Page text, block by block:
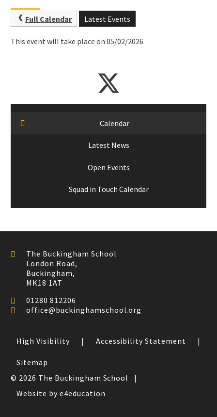
Full Calendar Latest Events
This event will take place on 05/02/2026
Calendar
Latest News
Open Events
Squad in Touch Calendar
The Buckingham School
London Road,
Buckingham,
MK18 1AT
01280 812206
office@buckinghamschool.org
High Visibility | Accessibility Statement |
Sitemap
© 2026 The Buckingham School
|
Website by e4education